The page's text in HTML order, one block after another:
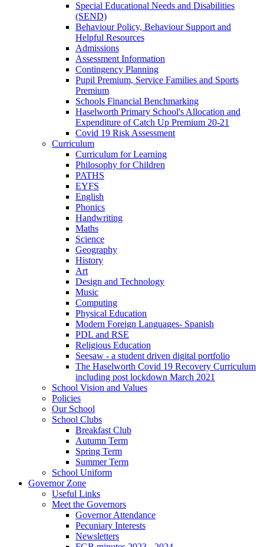
Special Educational Needs and Disabilities
(SEND)
Behaviour Policy, Behaviour Support and
Helpful Resources
Admissions
Assessment Information
Contingency Planning
Pupil Premium, Service Families and Sports
Premium
Schools Financial Benchmarking
Haselworth Primary School's Allocation and
Expenditure of Catch Up Premium 20-21
Covid 19 Risk Assessment
Curriculum
Curriculum for Learning
Philosophy for Children
PATHS
EYFS
English
Phonics
Handwriting
Maths
Science
Geography
History
Art
Design and Technology
Music
Computing
Physical Education
Modern Foreign Languages- Spanish
PDL and RSE
Religious Education
Seesaw - a student driven digital portfolio
The Haselworth Covid 19 Recovery Curriculum
including post lockdown March 2021
School Vision and Values
Policies
Our School
School Clubs
Breakfast Club
Autumn Term
Spring Term
Summer Term
School Uniform
Governor Zone
Useful Links
Meet the Governors
Governor Attendance
Pecuniary Interests
Newsletters